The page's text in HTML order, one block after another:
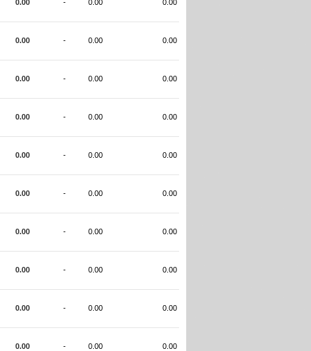
0.00 - 0.00 0.00
0.00 - 0.00 0.00
0.00 - 0.00 0.00
0.00 - 0.00 0.00
0.00 - 0.00 0.00
0.00 - 0.00 0.00
0.00 - 0.00 0.00
0.00 - 0.00 0.00
0.00 - 0.00 0.00
0.00 - 0.00 0.00